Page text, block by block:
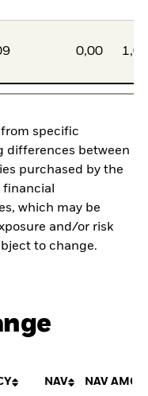
0,00
specific
differences between
purchased by the
financial
which may be
and/or risk
to change.
NAV NAV